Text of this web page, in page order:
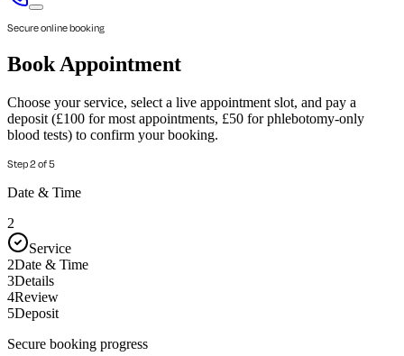
Secure online booking
Book Appointment
Choose your service, select a live appointment slot, and pay a
deposit (£100 for most appointments, £50 for phlebotomy-only
blood tests) to confirm your booking.
Step2of5
Date & Time
2
Service
2Date & Time
3Details
4Review
5Deposit
Secure booking progress